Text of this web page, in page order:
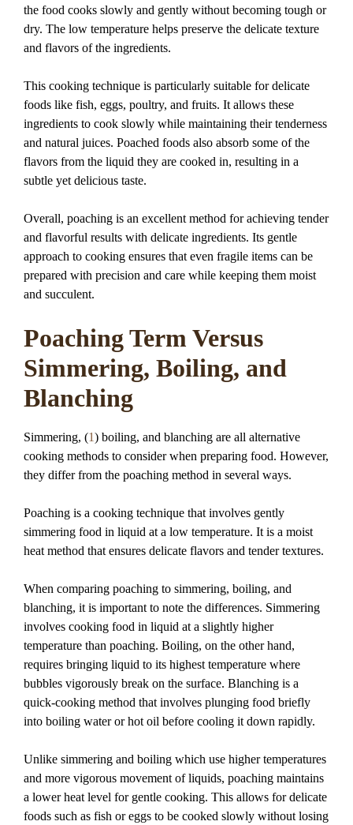
the food cooks slowly and gently without becoming tough or
dry. The low temperature helps preserve the delicate texture
and flavors of the ingredients.
This cooking technique is particularly suitable for delicate
foods like fish, eggs, poultry, and fruits. It allows these
ingredients to cook slowly while maintaining their tenderness
and natural juices. Poached foods also absorb some of the
flavors from the liquid they are cooked in, resulting in a
subtle yet delicious taste.
Overall, poaching is an excellent method for achieving tender
and flavorful results with delicate ingredients. Its gentle
approach to cooking ensures that even fragile items can be
prepared with precision and care while keeping them moist
and succulent.
Poaching Term Versus
Simmering, Boiling, and
Blanching
Simmering, (1) boiling, and blanching are all alternative
cooking methods to consider when preparing food. However,
they differ from the poaching method in several ways.
Poaching is a cooking technique that involves gently
simmering food in liquid at a low temperature. It is a moist
heat method that ensures delicate flavors and tender textures.
When comparing poaching to simmering, boiling, and
blanching, it is important to note the differences. Simmering
involves cooking food in liquid at a slightly higher
temperature than poaching. Boiling, on the other hand,
requires bringing liquid to its highest temperature where
bubbles vigorously break on the surface. Blanching is a
quick-cooking method that involves plunging food briefly
into boiling water or hot oil before cooling it down rapidly.
Unlike simmering and boiling which use higher temperatures
and more vigorous movement of liquids, poaching maintains
a lower heat level for gentle cooking. This allows for delicate
foods such as fish or eggs to be cooked slowly without losing